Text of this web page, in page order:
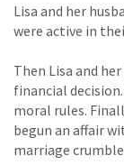
Lisa and her
were active in
Then Lisa and
financial
moral rules.
begun an affair
marriage